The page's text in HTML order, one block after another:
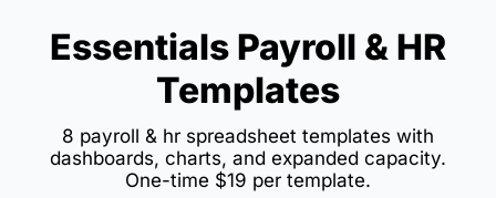
Essentials Payroll & HR
Templates
8 payroll & hr spreadsheet templates with
dashboards, charts, and expanded capacity.
One-time $19 per template.